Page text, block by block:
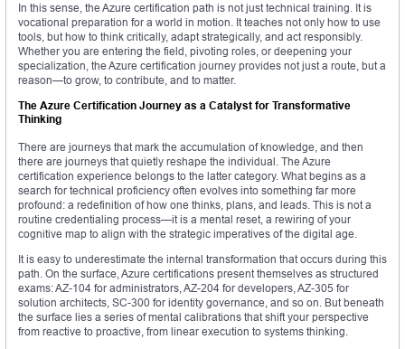
In this sense, the Azure certification path is not just technical training. It is
vocational preparation for a world in motion. It teaches not only how to use
tools, but how to think critically, adapt strategically, and act responsibly.
Whether you are entering the field, pivoting roles, or deepening your
specialization, the Azure certification journey provides not just a route, but a
reason—to grow, to contribute, and to matter.
The Azure Certification Journey as a Catalyst for Transformative
Thinking
There are journeys that mark the accumulation of knowledge, and then
there are journeys that quietly reshape the individual. The Azure
certification experience belongs to the latter category. What begins as a
search for technical proficiency often evolves into something far more
profound: a redefinition of how one thinks, plans, and leads. This is not a
routine credentialing process—it is a mental reset, a rewiring of your
cognitive map to align with the strategic imperatives of the digital age.
It is easy to underestimate the internal transformation that occurs during this
path. On the surface, Azure certifications present themselves as structured
exams: AZ-104 for administrators, AZ-204 for developers, AZ-305 for
solution architects, SC-300 for identity governance, and so on. But beneath
the surface lies a series of mental calibrations that shift your perspective
from reactive to proactive, from linear execution to systems thinking.